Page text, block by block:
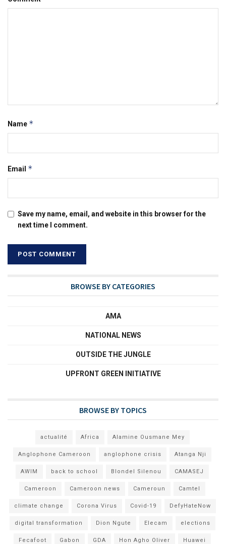
Name *
Email *
Save my name, email, and website in this browser for the
next time I comment.
BROWSE BY CATEGORIES
AMA
NATIONAL NEWS
OUTSIDE THE JUNGLE
UPFRONT GREEN INITIATIVE
BROWSE BY TOPICS
actualité Africa Alamine Ousmane Mey
Anglophone Cameroon anglophone crisis Atanga Nji
AWIM back to school Blondel Silenou CAMASEJ
Cameroon Cameroon news Cameroun Camtel
climate change Corona Virus Covid-19 DefyHateNow
digital transformation Dion Ngute Elecam elections
Fecafoot Gabon GDA Hon Agho Oliver Huawei